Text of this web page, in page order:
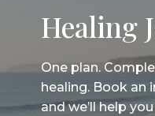
Healing
One plan.
healing. Book an
and we’ll help